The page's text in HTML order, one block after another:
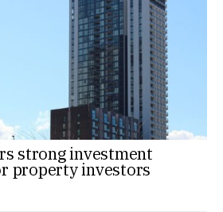
strong investment
property investors